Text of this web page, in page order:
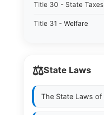
Title 30 - State Taxes
Title 31 - Welfare
⚖️State Laws
The State Laws of